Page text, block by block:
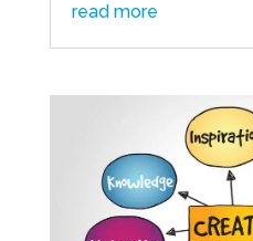
read more